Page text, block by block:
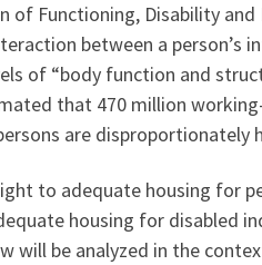
Functioning, Disability
between a person’s
of “body function and
that 470 million
are disproportionately
to adequate housing for
housing for disabled
will be analyzed in the